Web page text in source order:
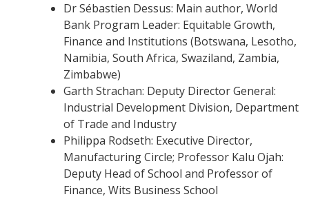
Dr Sébastien Dessus: Main author, World
Bank Program Leader: Equitable Growth,
Finance and Institutions (Botswana, Lesotho,
Namibia, South Africa, Swaziland, Zambia,
Zimbabwe)
Garth Strachan: Deputy Director General:
Industrial Development Division, Department
of Trade and Industry
Philippa Rodseth: Executive Director,
Manufacturing Circle; Professor Kalu Ojah:
Deputy Head of School and Professor of
Finance, Wits Business School